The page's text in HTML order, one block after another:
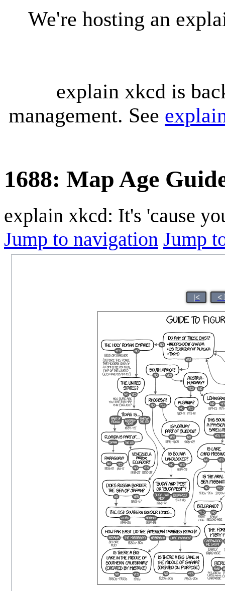
We're hosting an
explain xkcd is
management. See
1688: Map Age
explain xkcd: It's 'cause
Jump to navigation Jump
|< <